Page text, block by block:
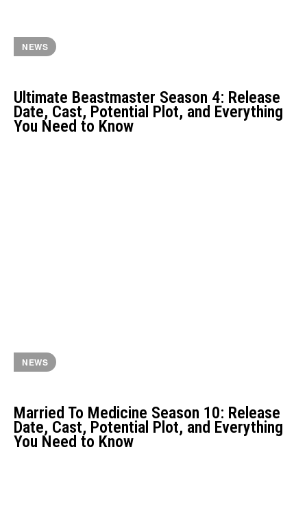
NEWS
Ultimate Beastmaster Season 4: Release
Date, Cast, Potential Plot, and Everything
You Need to Know
NEWS
Married To Medicine Season 10: Release
Date, Cast, Potential Plot, and Everything
You Need to Know